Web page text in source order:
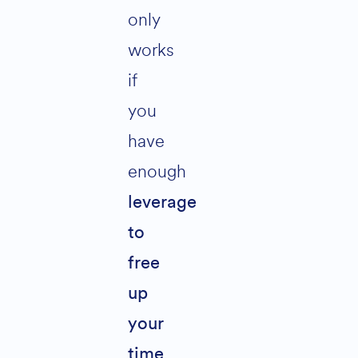
only
works
if
you
have
enough
leverage
to
free
up
your
time